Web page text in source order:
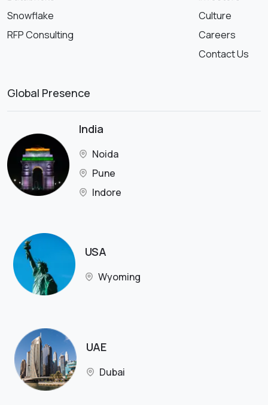
Snowflake
RFP Consulting
Culture
Careers
Contact Us
Global Presence
India
Noida
Pune
Indore
USA
Wyoming
UAE
Dubai